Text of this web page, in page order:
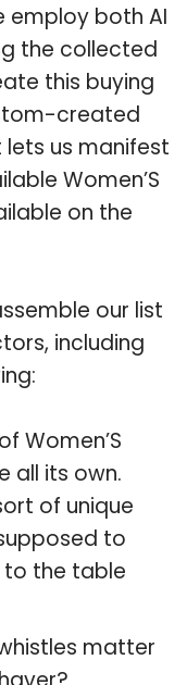
employ both AI
the collected
this buying
created
us manifest
Women’S
on the
our list
including
Women’S
all its own.
of unique
to
the table
matter